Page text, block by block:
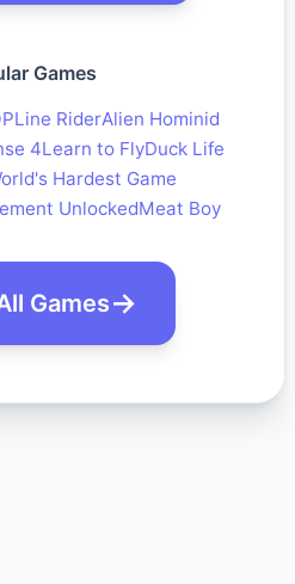
Games
Line RiderAlien Hominid
4Learn to FlyDuck Life
Hardest Game
UnlockedMeat Boy
Games